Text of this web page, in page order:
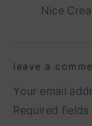
Nice
leave a
Your email
Required fields